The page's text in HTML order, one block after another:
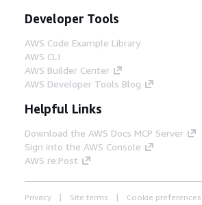
Developer Tools
AWS Code Example Library
AWS CLI
AWS Builder Center
AWS Developer Tools Blog
Helpful Links
Download the AWS Docs MCP Server
Sign into the AWS Console
AWS re:Post
Privacy Site terms
Cookie preferences